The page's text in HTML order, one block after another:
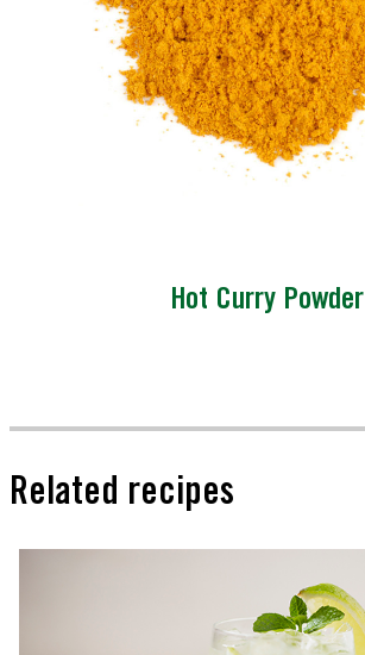
Hot Curry Powder
Related recipes